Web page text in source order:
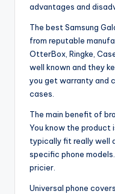
advantages and
The best Samsung
from reputable
OtterBox, Ringke,
well known and they
you get warranty and
cases.
The main benefit of
You know the product
typically fit really well
specific phone
pricier.
Universal phone